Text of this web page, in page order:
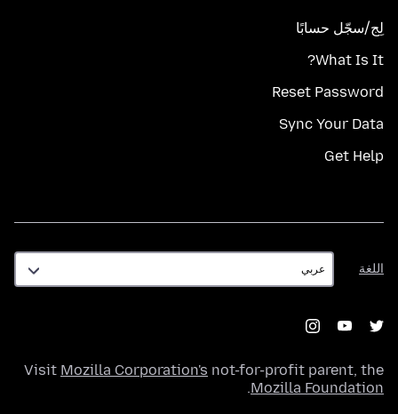
لِج/سجّل حسابًا
What Is It?
Reset Password
Sync Your Data
Get Help
اللغة
اللغة
Visit Mozilla Corporation's not-for-profit parent, the
Mozilla Foundation
.